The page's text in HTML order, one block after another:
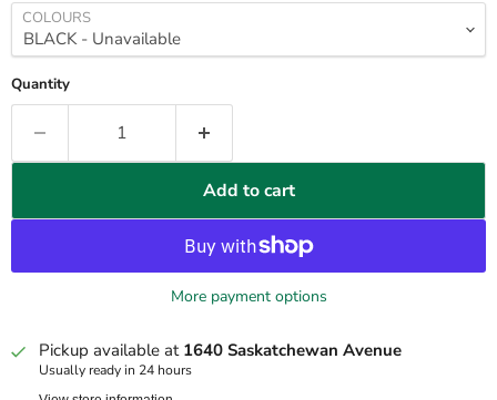
COLOURS
Quantity
Add to cart
More payment options
Pickup available at 1640 Saskatchewan Avenue
Usually ready in 24 hours